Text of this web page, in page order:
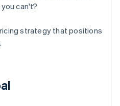
can't?
strategy that positions